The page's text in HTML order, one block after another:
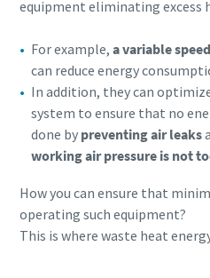
equipment eliminating excess
For example,a variable
can reduce energy
In addition, they can
system to ensure that no
done by preventing air leaks
working air pressure is not
How you can ensure that
operating such equipment?
This is where waste heat